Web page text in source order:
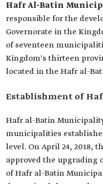
Hafr Al-Batin
responsible for the
Governorate in the
of seventeen
Kingdom's thirteen
located in the Hafr al-
Establishment of
Hafr al-Batin
municipalities
level. On April 24, 2018,
approved the upgrading
of Hafr al-Batin